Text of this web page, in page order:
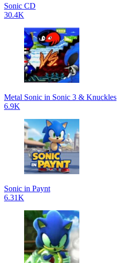
Sonic CD
30.4K
Metal Sonic in Sonic 3 & Knuckles
6.9K
Sonic in Paynt
6.31K